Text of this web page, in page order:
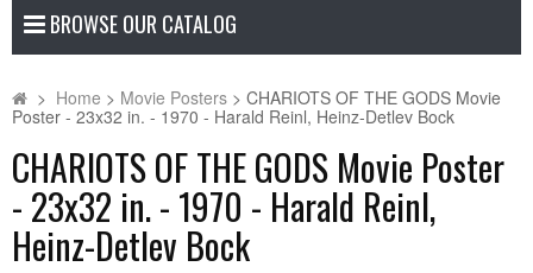
BROWSE OUR CATALOG
> Home > Movie Posters > CHARIOTS OF THE GODS Movie
Poster - 23x32 in. - 1970 - Harald Reinl, Heinz-Detlev Bock
CHARIOTS OF THE GODS Movie Poster
- 23x32 in. - 1970 - Harald Reinl,
Heinz-Detlev Bock